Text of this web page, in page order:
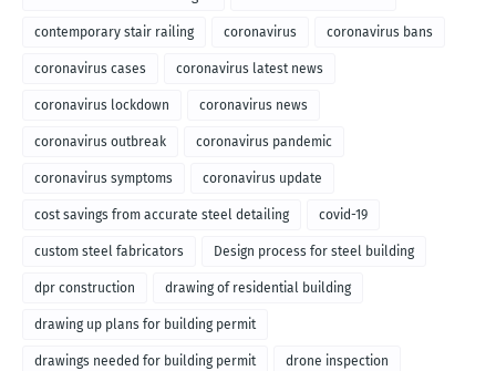
contemporary stair railing coronavirus coronavirus bans
coronavirus cases coronavirus latest news
coronavirus lockdown coronavirus news
coronavirus outbreak coronavirus pandemic
coronavirus symptoms coronavirus update
cost savings from accurate steel detailing covid-19
custom steel fabricators Design process for steel building
dpr construction drawing of residential building
drawing up plans for building permit
drawings needed for building permit drone inspection